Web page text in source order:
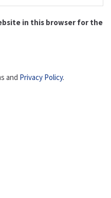
in this browser for the
and Privacy Policy.